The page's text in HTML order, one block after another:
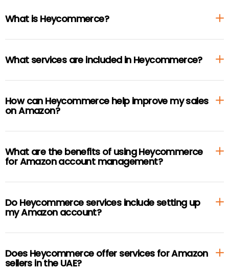
What is Heycommerce?
What services are included in Heycommerce?
How can Heycommerce help improve my sales
on Amazon?
What are the benefits of using Heycommerce
for Amazon account management?
Do Heycommerce services include setting up
my Amazon account?
Does Heycommerce offer services for Amazon
sellers in the UAE?